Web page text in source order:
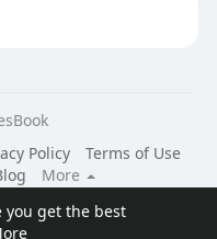
you get the best
Policy
Terms of Use
More